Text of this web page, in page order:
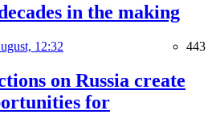
in the making
12:32 443
on Russia create
for